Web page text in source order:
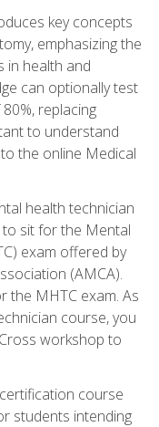
key concepts
emphasizing the
in health and
can optionally test
replacing
to understand
the online Medical
health technician
sit for the Mental
exam offered by
(AMCA).
the MHTC exam. As
course, you
workshop to
course
students intending